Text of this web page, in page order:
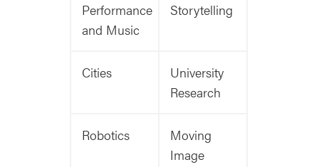
Performance
and Music
Storytelling
Cities
University
Research
Robotics
Moving
Image